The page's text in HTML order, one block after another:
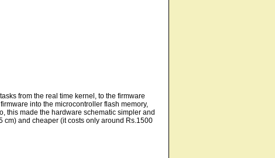
from the real time kernel, to the firmware
into the microcontroller flash memory,
this made the hardware schematic simpler and
cm) and cheaper (it costs only around Rs.1500